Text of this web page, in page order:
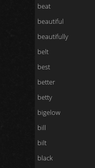
beat
beautiful
beautifully
belt
best
better
betty
bigelow
bill
bilt
black